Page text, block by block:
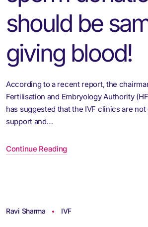
should be
giving blood!
According to a recent report, the
Fertilisation and Embryology Authority
has suggested that the IVF clinics are
support and…
Continue Reading
Ravi Sharma IVF